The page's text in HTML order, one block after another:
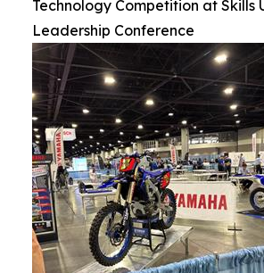
Technology Competition at Skills
Leadership Conference